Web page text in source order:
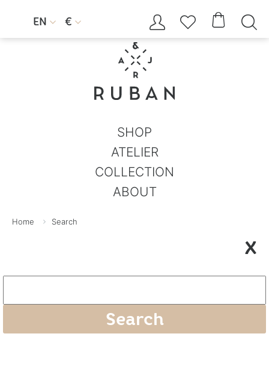
EN  €     
SHOP
ATELIER
COLLECTION
ABOUT
Home Search
X